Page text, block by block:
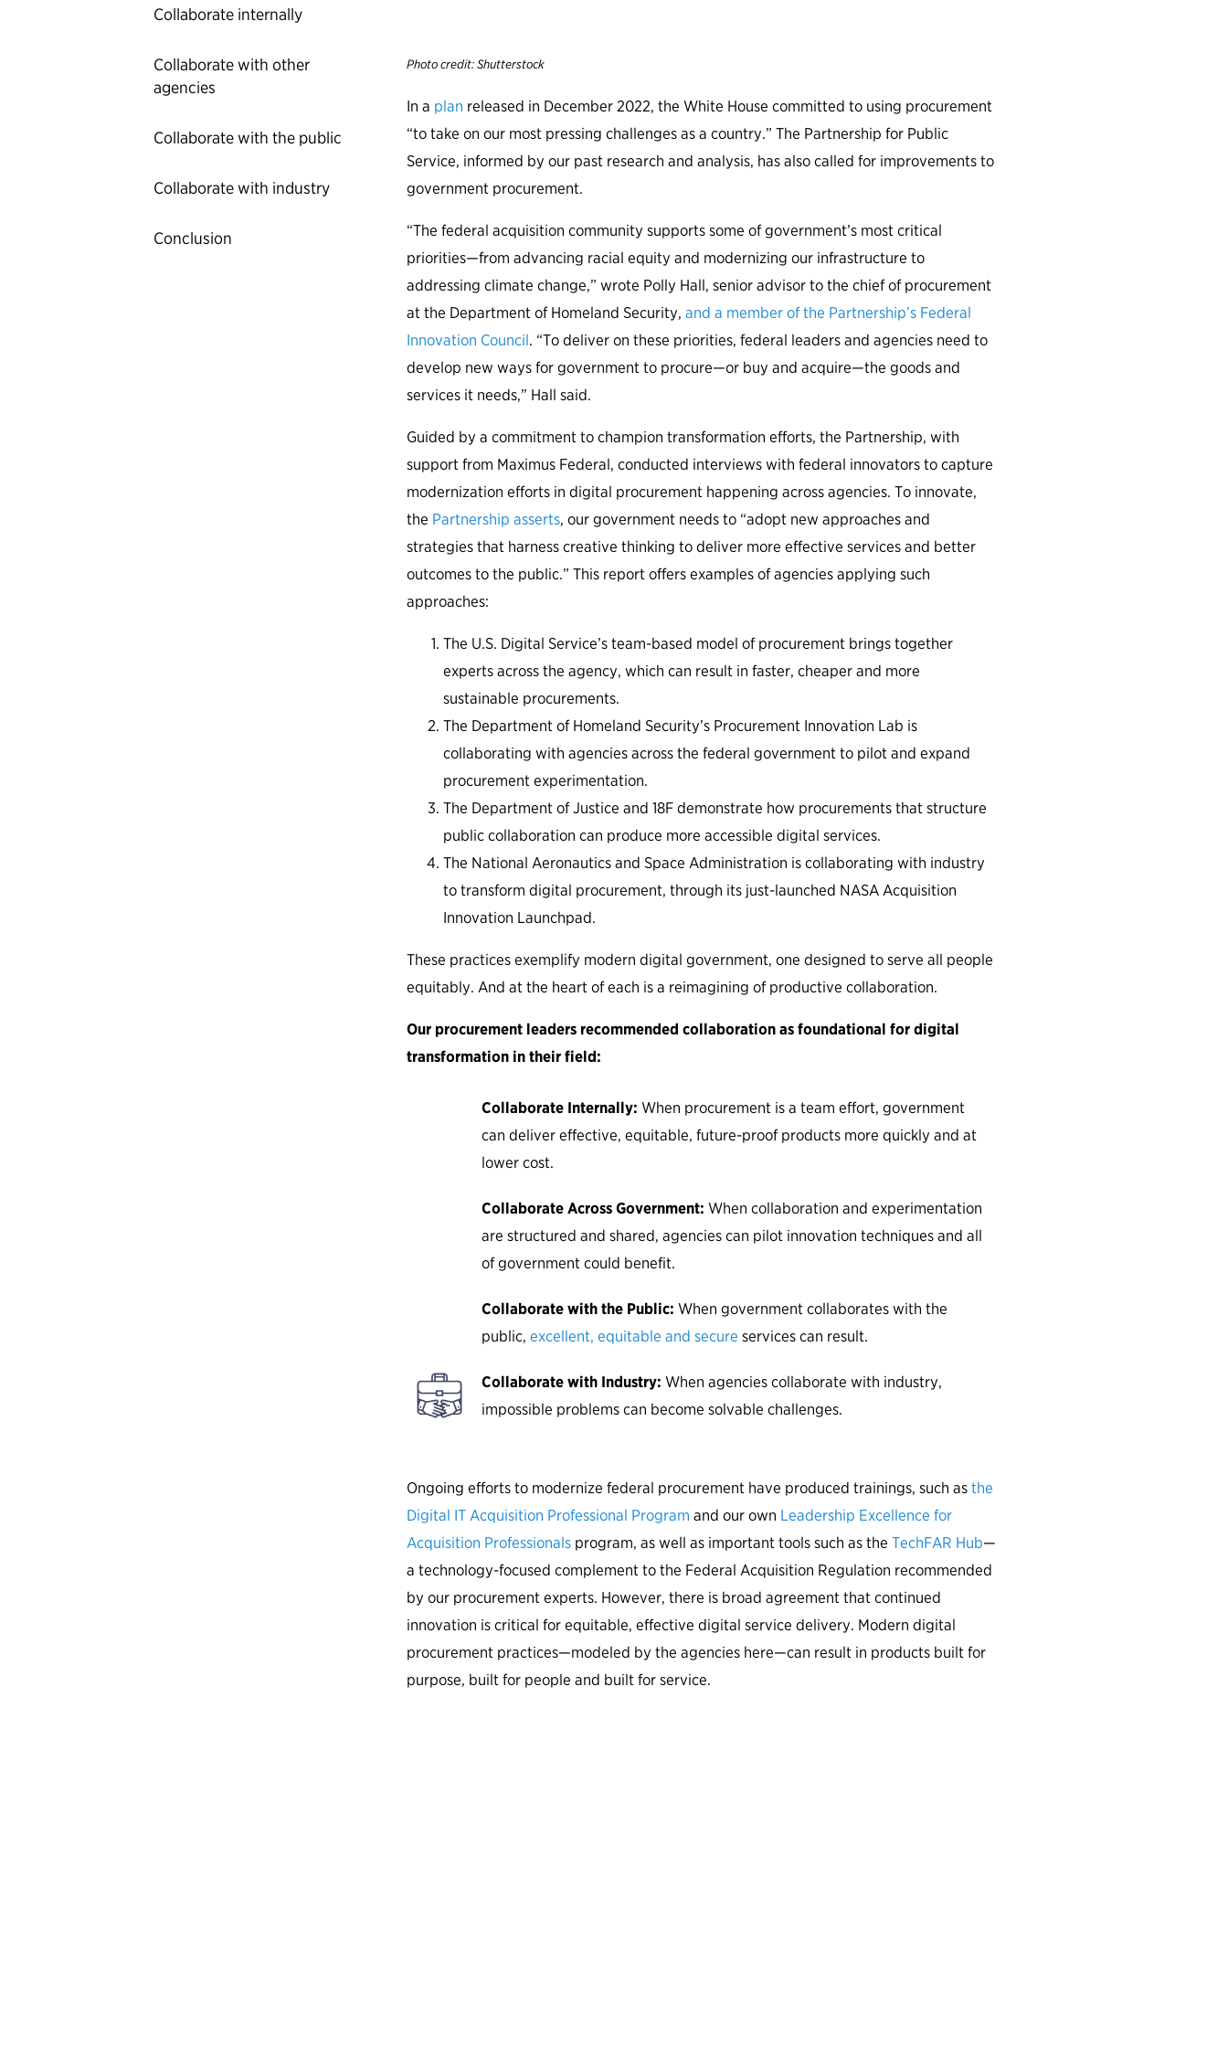
Collaborate internally
Collaborate with other
agencies
Collaborate with the public
Collaborate with industry
Conclusion
Photo credit: Shutterstock
In a plan released in December 2022, the White House committed to using procurement
“to take on our most pressing challenges as a country.” The Partnership for Public
Service, informed by our past research and analysis, has also called for improvements to
government procurement.
“The federal acquisition community supports some of government’s most critical
priorities—from advancing racial equity and modernizing our infrastructure to
addressing climate change,” wrote Polly Hall, senior advisor to the chief of procurement
at the Department of Homeland Security, and a member of the Partnership’s Federal
Innovation Council. “To deliver on these priorities, federal leaders and agencies need to
develop new ways for government to procure—or buy and acquire—the goods and
services it needs,” Hall said.
Guided by a commitment to champion transformation efforts, the Partnership, with
support from Maximus Federal, conducted interviews with federal innovators to capture
modernization efforts in digital procurement happening across agencies. To innovate,
the Partnership asserts, our government needs to “adopt new approaches and
strategies that harness creative thinking to deliver more effective services and better
outcomes to the public.” This report offers examples of agencies applying such
approaches:
The U.S. Digital Service’s team-based model of procurement brings together
experts across the agency, which can result in faster, cheaper and more
sustainable procurements.
The Department of Homeland Security’s Procurement Innovation Lab is
collaborating with agencies across the federal government to pilot and expand
procurement experimentation.
The Department of Justice and 18F demonstrate how procurements that structure
public collaboration can produce more accessible digital services.
The National Aeronautics and Space Administration is collaborating with industry
to transform digital procurement, through its just-launched NASA Acquisition
Innovation Launchpad.
These practices exemplify modern digital government, one designed to serve all people
equitably. And at the heart of each is a reimagining of productive collaboration.
Our procurement leaders recommended collaboration as foundational for digital
transformation in their field:
Collaborate Internally: When procurement is a team effort, government
can deliver effective, equitable, future-proof products more quickly and at
lower cost.
Collaborate Across Government: When collaboration and experimentation
are structured and shared, agencies can pilot innovation techniques and all
of government could benefit.
Collaborate with the Public: When government collaborates with the
public, excellent, equitable and secure services can result.
Collaborate with Industry: When agencies collaborate with industry,
impossible problems can become solvable challenges.
Ongoing efforts to modernize federal procurement have produced trainings, such as the
Digital IT Acquisition Professional Program and our own Leadership Excellence for
Acquisition Professionals program, as well as important tools such as the TechFAR Hub—
a technology-focused complement to the Federal Acquisition Regulation recommended
by our procurement experts. However, there is broad agreement that continued
innovation is critical for equitable, effective digital service delivery. Modern digital
procurement practices—modeled by the agencies here—can result in products built for
purpose, built for people and built for service.